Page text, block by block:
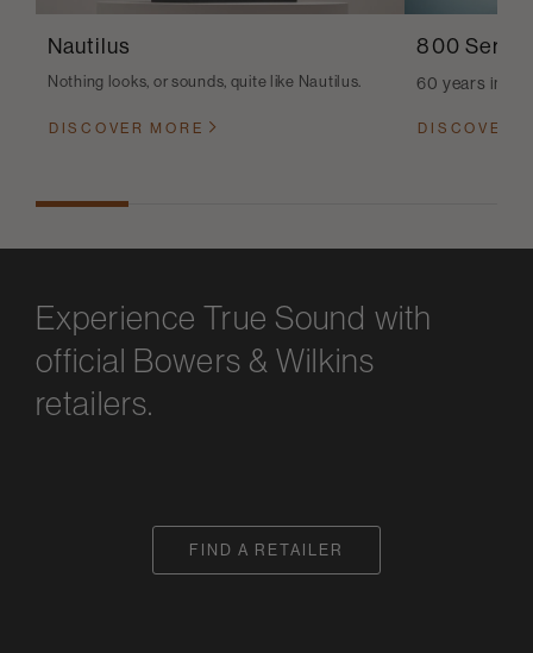
Nautilus
Nothing looks, or sounds, quite like Nautilus.
DISCOVER MORE
800
60 years in
DISCOVER
Experience True Sound with
official Bowers & Wilkins
retailers.
FIND A RETAILER